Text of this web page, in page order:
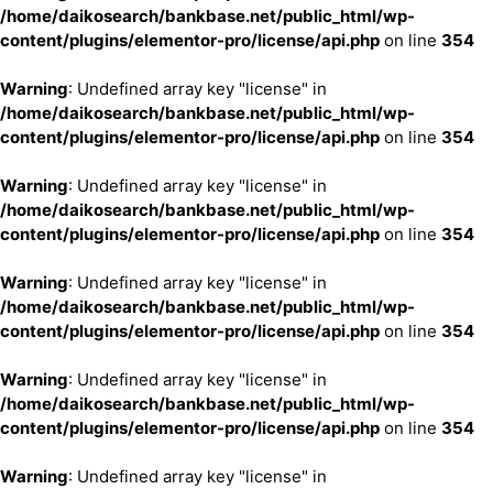
/home/daikosearch/bankbase.net/public_html/wp-
content/plugins/elementor-pro/license/api.php on line 354
Warning: Undefined array key "license" in
/home/daikosearch/bankbase.net/public_html/wp-
content/plugins/elementor-pro/license/api.php on line 354
Warning: Undefined array key "license" in
/home/daikosearch/bankbase.net/public_html/wp-
content/plugins/elementor-pro/license/api.php on line 354
Warning: Undefined array key "license" in
/home/daikosearch/bankbase.net/public_html/wp-
content/plugins/elementor-pro/license/api.php on line 354
Warning: Undefined array key "license" in
/home/daikosearch/bankbase.net/public_html/wp-
content/plugins/elementor-pro/license/api.php on line 354
Warning: Undefined array key "license" in